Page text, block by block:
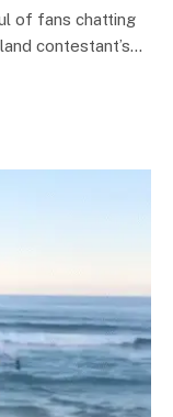
of fans chatting
contestant’s…